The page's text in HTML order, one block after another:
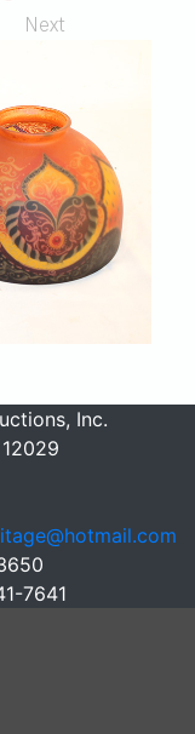
Next
Inc.
7641